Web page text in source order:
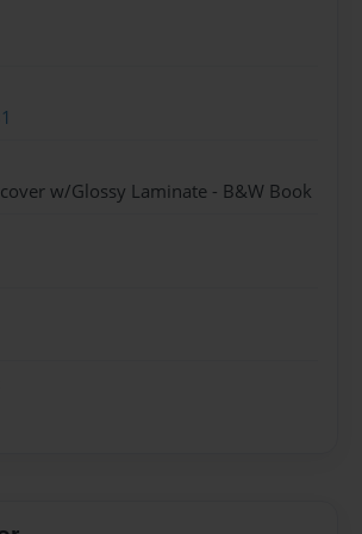
w/Glossy Laminate - B&W Book